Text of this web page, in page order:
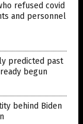
refused covid
and personnel
predicted past
begun
behind Biden